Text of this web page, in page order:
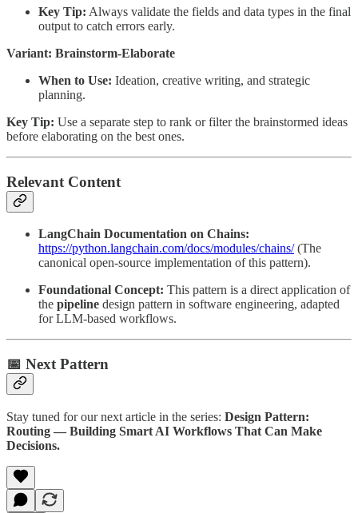
Key Tip: Always validate the fields and data types in the final
output to catch errors early.
Variant: Brainstorm-Elaborate
When to Use: Ideation, creative writing, and strategic
planning.
Key Tip: Use a separate step to rank or filter the brainstormed ideas
before elaborating on the best ones.
Relevant Content
LangChain Documentation on Chains:
https://python.langchain.com/docs/modules/chains/(The
canonical open-source implementation of this pattern).
Foundational Concept: This pattern is a direct application of
the pipeline design pattern in software engineering, adapted
for LLM-based workflows.
📅 Next Pattern
Stay tuned for our next article in the series: Design Pattern:
Routing — Building Smart AI Workflows That Can Make
Decisions.